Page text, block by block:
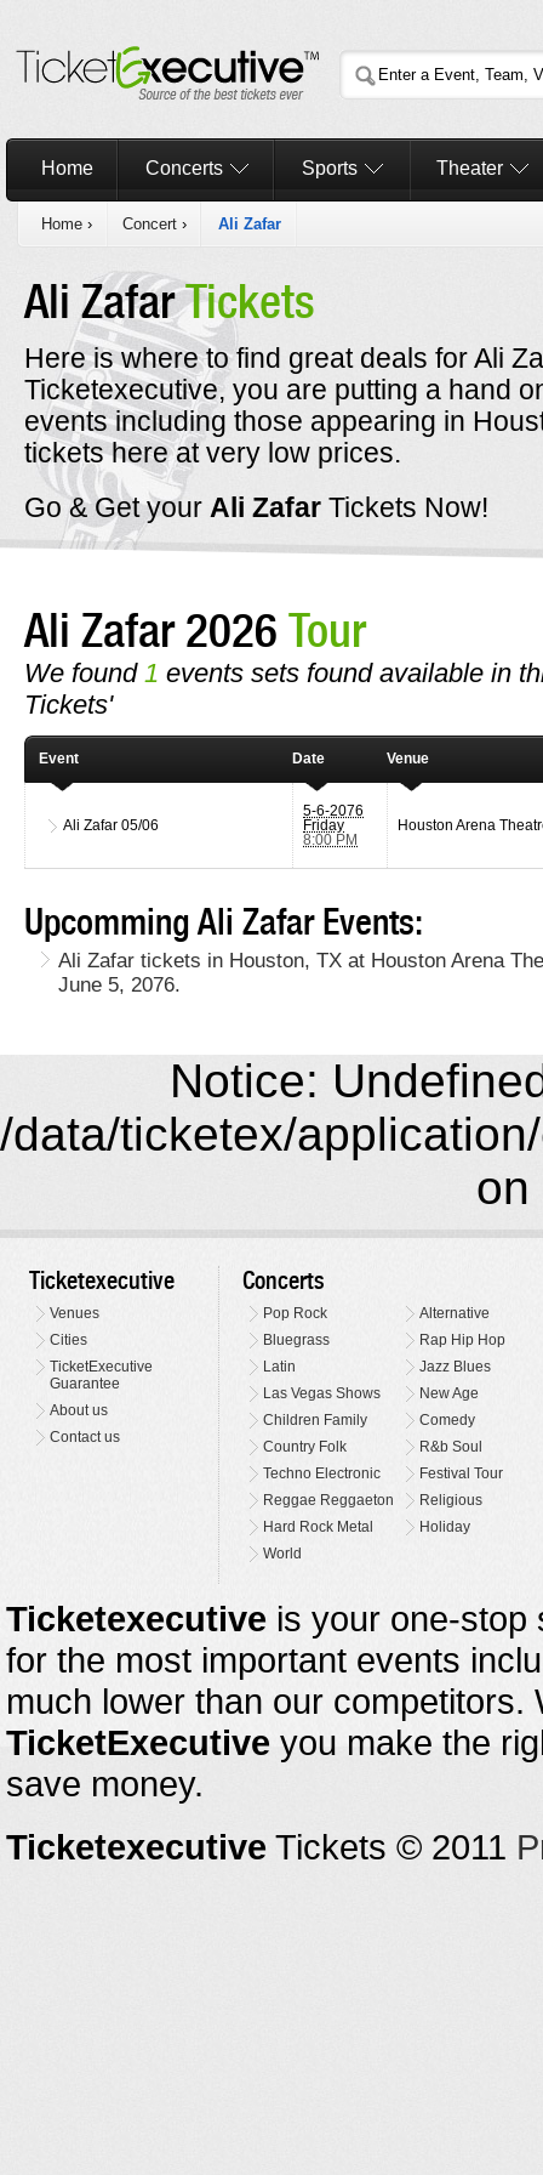
Home Concerts Sports Theater
Home › Concert › Ali Zafar
Ali ZafarTickets
Here is where to find great deals for Ali
Ticketexecutive, you are putting a hand
events including those appearing in
tickets here at very low prices.
Go & Get your Ali Zafar Tickets Now!
Ali Zafar 2026 Tour
We found 1 events sets found available in
Tickets'
Event Date Venue
Ali Zafar 05/06
5-6-2076
Friday
8:00 PM
Houston Arena
Upcomming Ali Zafar Events:
Ali Zafar tickets in Houston, TX at Houston Arena
June 5, 2076.
Notice:
/data/ticketex/
on
Ticketexecutive
Venues
Cities
TicketExecutive
Guarantee
About us
Contact us
Concerts
Pop Rock
Alternative
Bluegrass
Rap Hip Hop
Latin
Jazz Blues
Las Vegas Shows
New Age
Children Family
Comedy
Country Folk
R&b Soul
Techno Electronic
Festival Tour
Reggae Reggaeton
Religious
Hard Rock Metal
Holiday
World
Ticketexecutive is your one-stop
for the most important events
much lower than our
TicketExecutive you make the
save money.
Ticketexecutive Tickets © 2011